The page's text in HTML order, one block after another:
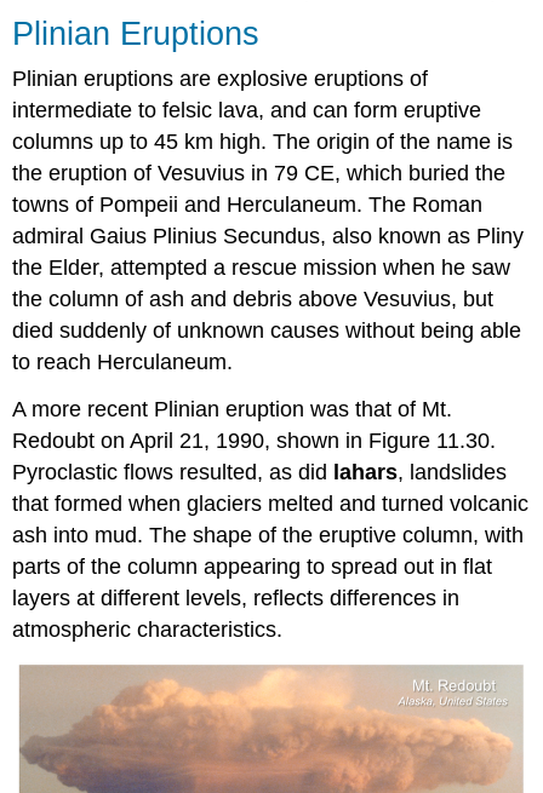
Plinian Eruptions
Plinian eruptions are explosive eruptions of
intermediate to felsic lava, and can form eruptive
columns up to 45 km high. The origin of the name is
the eruption of Vesuvius in 79 CE, which buried the
towns of Pompeii and Herculaneum. The Roman
admiral Gaius Plinius Secundus, also known as Pliny
the Elder, attempted a rescue mission when he saw
the column of ash and debris above Vesuvius, but
died suddenly of unknown causes without being able
to reach Herculaneum.
A more recent Plinian eruption was that of Mt.
Redoubt on April 21, 1990, shown in Figure 11.30.
Pyroclastic flows resulted, as did lahars, landslides
that formed when glaciers melted and turned volcanic
ash into mud. The shape of the eruptive column, with
parts of the column appearing to spread out in flat
layers at different levels, reflects differences in
atmospheric characteristics.